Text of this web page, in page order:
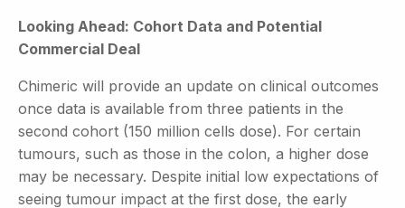
Looking Ahead: Cohort Data and Potential
Commercial Deal
Chimeric will provide an update on clinical outcomes
once data is available from three patients in the
second cohort (150 million cells dose). For certain
tumours, such as those in the colon, a higher dose
may be necessary. Despite initial low expectations of
seeing tumour impact at the first dose, the early